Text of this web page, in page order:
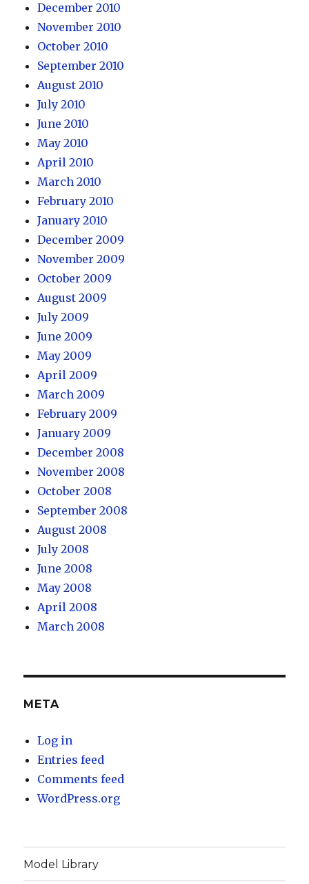
December 2010
November 2010
October 2010
September 2010
August 2010
July 2010
June 2010
May 2010
April 2010
March 2010
February 2010
January 2010
December 2009
November 2009
October 2009
August 2009
July 2009
June 2009
May 2009
April 2009
March 2009
February 2009
January 2009
December 2008
November 2008
October 2008
September 2008
August 2008
July 2008
June 2008
May 2008
April 2008
March 2008
META
Log in
Entries feed
Comments feed
WordPress.org
Model Library